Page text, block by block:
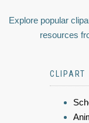
Explore popular
resources
CLIPART